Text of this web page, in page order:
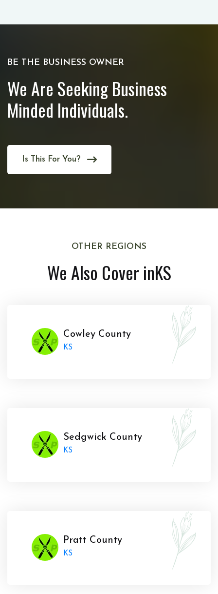
BE THE BUSINESS OWNER
We Are Seeking Business
Minded Individuals.
Is This For You?
OTHER REGIONS
We Also Cover inKS
Cowley County
KS
Sedgwick County
KS
Pratt County
KS